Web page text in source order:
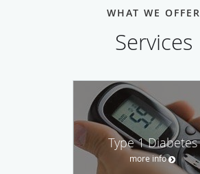
WHAT WE OFFER
Services
Type 1 Diabetes
more info